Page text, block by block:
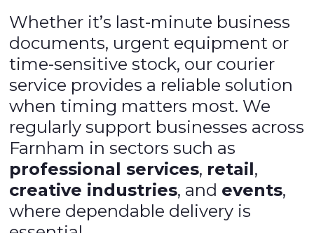
Whether it’s last-minute business
documents, urgent equipment or
time-sensitive stock, our courier
service provides a reliable solution
when timing matters most. We
regularly support businesses across
Farnham in sectors such as
professional services, retail,
creative industries, and events,
where dependable delivery is